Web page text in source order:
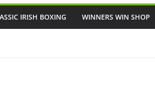
IRISH BOXING WINNERS WIN SHOP